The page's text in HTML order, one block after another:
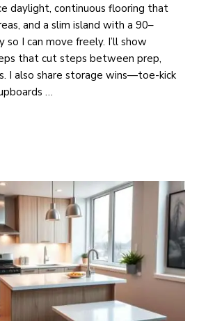
daylight, continuous flooring that
and a slim island with a 90–
so I can move freely. I’ll show
that cut steps between prep,
I also share storage wins—toe-kick
…